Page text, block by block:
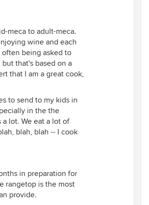
meca to adult-meca.
wine and each
being asked to
that's based on a
that I am a great cook,
to send to my kids in
in the the
lot. We eat a lot of
blah, blah -- I cook
in preparation for
rangetop is the most
provide.